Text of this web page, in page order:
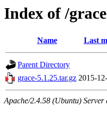
Index of /grace
Name Last
Parent Directory
grace-5.1.25.tar.gz 2015-
Apache/2.4.58 (Ubuntu)